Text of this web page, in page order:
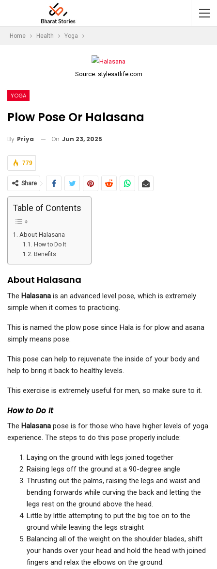
Home Health Yoga
Source: stylesatlife.com
YOGA
Plow Pose Or Halasana
By Priya On Jun 23, 2025
779
Share
Table of Contents
About Halasana
How to Do It
Benefits
About Halasana
The Halasana is an advanced level pose, which is extremely
simple when it comes to practicing.
This is named the plow pose since Hala is for plow and asana
simply means pose.
This pose can help to rejuvenate the inside of your body and
help to bring it back to healthy levels.
This exercise is extremely useful for men, so make sure to it.
How to Do It
The Halasana pose is for those who have higher levels of yoga
experience. The steps to do this pose properly include:
Laying on the ground with legs joined together
Raising legs off the ground at a 90-degree angle
Thrusting out the palms, raising the legs and waist and
bending forwards while curving the back and letting the
legs rest on the ground above the head.
Little by little attempting to put the big toe on to the
ground while leaving the legs straight
Balancing all of the weight on the shoulder blades, shift
your hands over your head and hold the head with joined
fingers and relax the elbows on the ground.